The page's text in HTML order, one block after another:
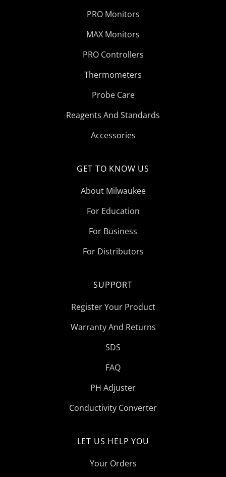
PRO Monitors
MAX Monitors
PRO Controllers
Thermometers
Probe Care
Reagents And Standards
Accessories
GET TO KNOW US
About Milwaukee
For Education
For Business
For Distributors
SUPPORT
Register Your Product
Warranty And Returns
SDS
FAQ
PH Adjuster
Conductivity Converter
LET US HELP YOU
Your Orders